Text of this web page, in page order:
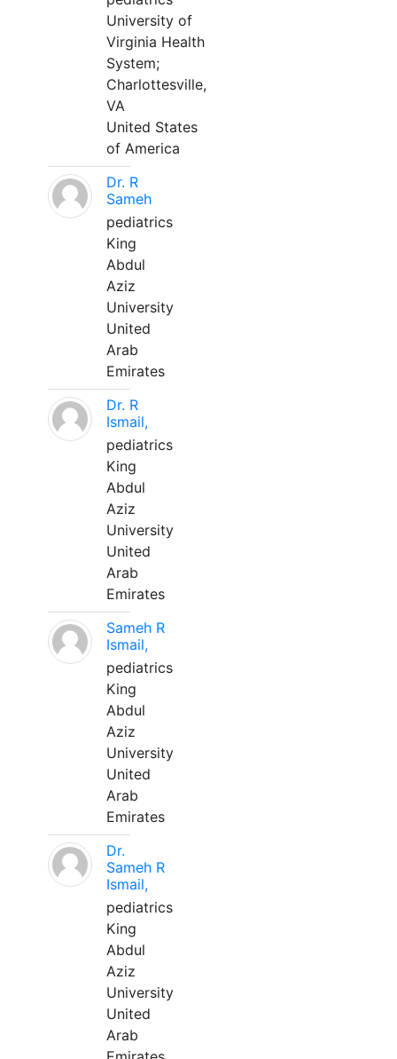
University of
Virginia Health
System;
Charlottesville,
VA
United States
of America
Dr. R
Sameh
pediatrics
King
Abdul
Aziz
University
United
Arab
Emirates
Dr. R
Ismail,
pediatrics
King
Abdul
Aziz
University
United
Arab
Emirates
Sameh R
Ismail,
pediatrics
King
Abdul
Aziz
University
United
Arab
Emirates
Dr.
Sameh R
Ismail,
pediatrics
King
Abdul
Aziz
University
United
Arab